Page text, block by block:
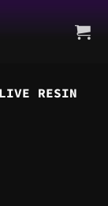
RESIN